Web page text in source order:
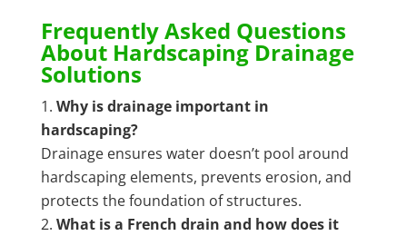
Frequently Asked Questions
About Hardscaping Drainage
Solutions
Why is drainage important in
hardscaping?
Drainage ensures water doesn’t pool around
hardscaping elements, prevents erosion, and
protects the foundation of structures.
What is a French drain and how does it